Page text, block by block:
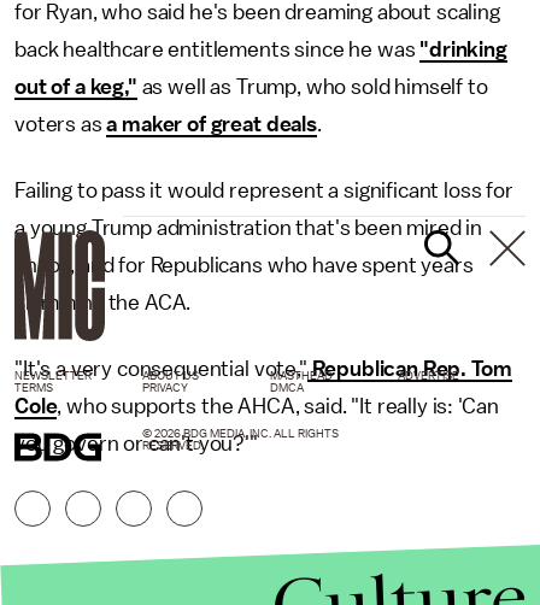
for Ryan, who said he's been dreaming about scaling
back healthcare entitlements since he was "drinking
out of a keg," as well as Trump, who sold himself to
voters asa maker of great deals.
Failing to pass it would represent a significant loss for
a young Trump administration that's been mired in
chaos, and for Republicans who have spent years
slamming the ACA.
"It's a very consequential vote,"Republican Rep. Tom
Cole, who supports the AHCA, said. "It really is: 'Can
you govern or can't you?'"
NEWSLETTER ABOUT US MASTHEAD
ADVERTISE
TERMS
PRIVACY DMCA
© 2026 BDG MEDIA, INC. ALL RIGHTS
RESERVED.